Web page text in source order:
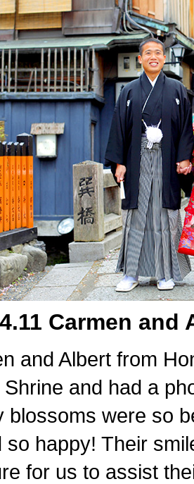
Carmen and
and Albert from
Shrine and had a
blossoms were so
so happy! Their
for us to assist